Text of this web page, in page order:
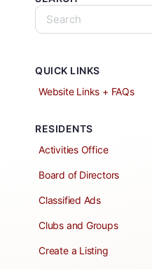
QUICK LINKS
Website Links + FAQs
RESIDENTS
Activities Office
Board of Directors
Classified Ads
Clubs and Groups
Create a Listing